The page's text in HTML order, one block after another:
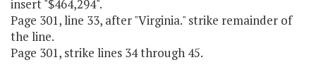
insert "$464,294".
Page 301, line 33, after "Virginia." strike remainder of
the line.
Page 301, strike lines 34 through 45.